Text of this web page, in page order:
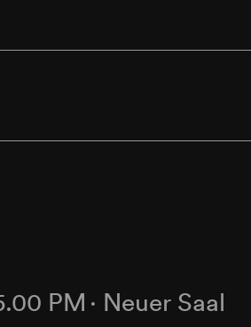
PM ∙ Neuer Saal